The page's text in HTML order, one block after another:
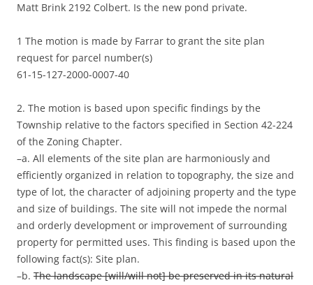
Matt Brink 2192 Colbert. Is the new pond private.
1 The motion is made by Farrar to grant the site plan
request for parcel number(s)
61-15-127-2000-0007-40
2. The motion is based upon specific findings by the
Township relative to the factors specified in Section 42-224
of the Zoning Chapter.
–a. All elements of the site plan are harmoniously and
efficiently organized in relation to topography, the size and
type of lot, the character of adjoining property and the type
and size of buildings. The site will not impede the normal
and orderly development or improvement of surrounding
property for permitted uses. This finding is based upon the
following fact(s): Site plan.
–b. The landscape [will/will not] be preserved in its natural